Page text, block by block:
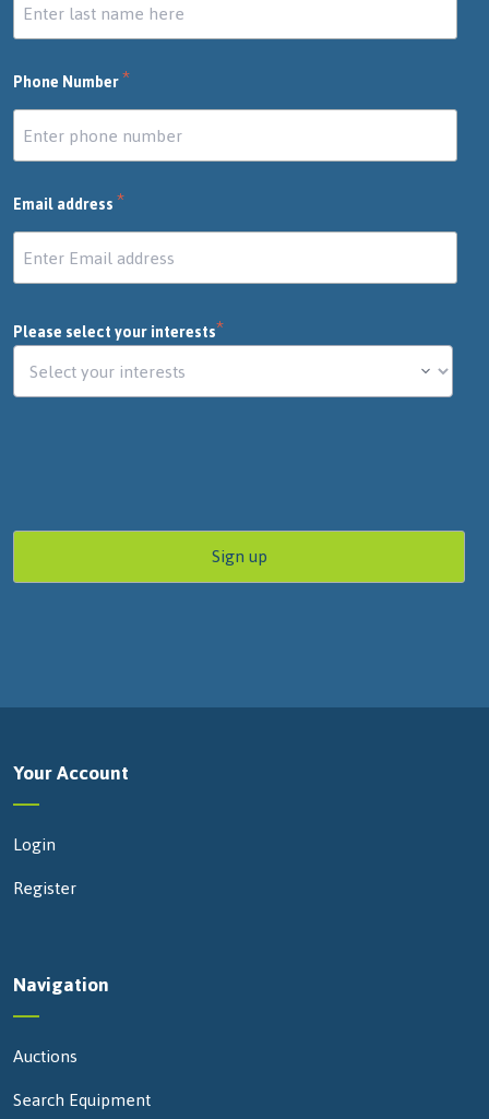
Phone Number*
Email address*
Please select your interests*
Your Account
Login
Register
Navigation
Auctions
Search Equipment